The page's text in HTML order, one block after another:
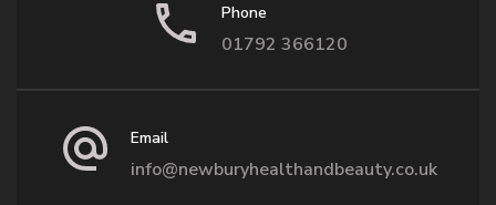
Phone
01792 366120
Email
info@newburyhealthandbeauty.co.uk